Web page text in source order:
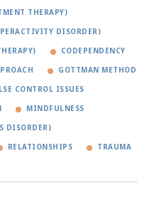
THERAPY)
DISORDER)
CODEPENDENCY
GOTTMAN METHOD
CONTROL ISSUES
MINDFULNESS
DISORDER)
RELATIONSHIPS TRAUMA